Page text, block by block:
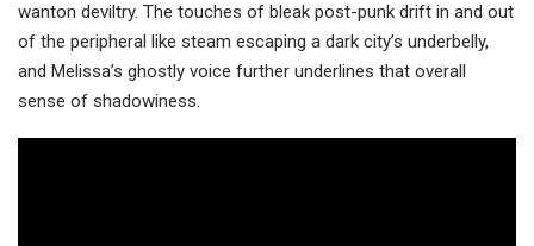
wanton deviltry. The touches of bleak post-punk drift in and out
of the peripheral like steam escaping a dark city’s underbelly,
and Melissa’s ghostly voice further underlines that overall
sense of shadowiness.